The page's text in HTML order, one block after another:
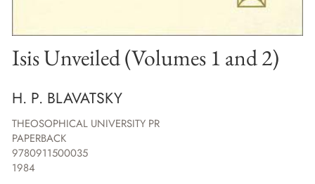
Isis Unveiled (Volumes 1 and 2)
H. P. BLAVATSKY
THEOSOPHICAL UNIVERSITY PR
PAPERBACK
9780911500035
1984